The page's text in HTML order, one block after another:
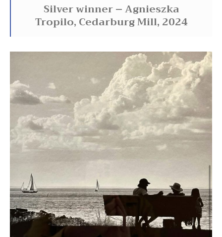
Silver winner – Agnieszka
Tropilo, Cedarburg Mill, 2024